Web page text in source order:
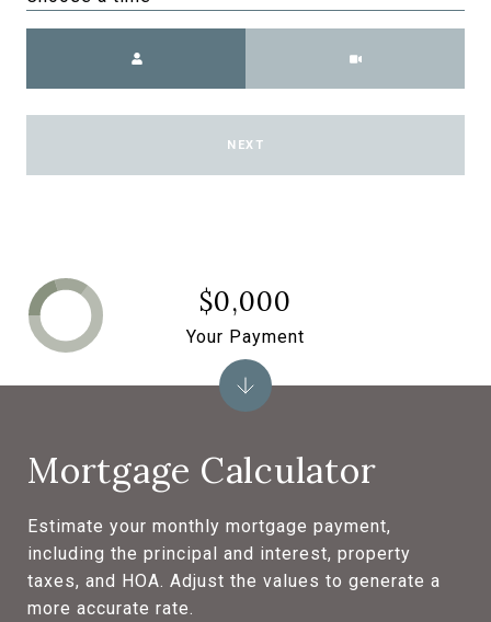
NEXT
Mortgage Calculator
Estimate your monthly mortgage payment,
including the principal and interest, property
taxes, and HOA. Adjust the values to generate a
more accurate rate.
$0,000
Your Payment